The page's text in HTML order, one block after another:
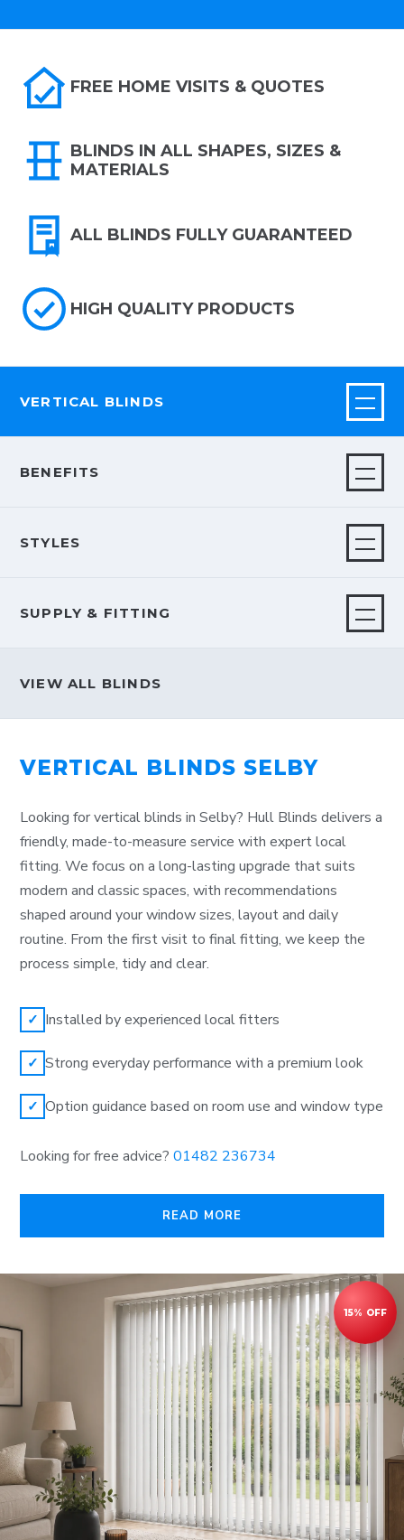
FREE HOME VISITS & QUOTES
BLINDS IN ALL SHAPES, SIZES &
MATERIALS
ALL BLINDS FULLY GUARANTEED
HIGH QUALITY PRODUCTS
VERTICAL BLINDS
BENEFITS
STYLES
SUPPLY & FITTING
VIEW ALL BLINDS
VERTICAL BLINDS SELBY
Looking for vertical blinds in Selby? Hull Blinds delivers a
friendly, made-to-measure service with expert local
fitting. We focus on a long-lasting upgrade that suits
modern and classic spaces, with recommendations
shaped around your window sizes, layout and daily
routine. From the first visit to final fitting, we keep the
process simple, tidy and clear.
✓ Installed by experienced local fitters
✓ Strong everyday performance with a premium look
✓ Option guidance based on room use and window type
Looking for free advice? 01482 236734
READ MORE